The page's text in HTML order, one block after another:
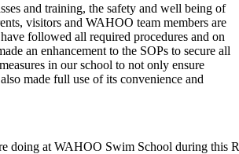
and training, the safety and well being of
visitors and WAHOO team members are
followed all required procedures and on
an enhancement to the SOPs to secure all
in our school to not only ensure
made full use of its convenience and
doing at WAHOO Swim School during this